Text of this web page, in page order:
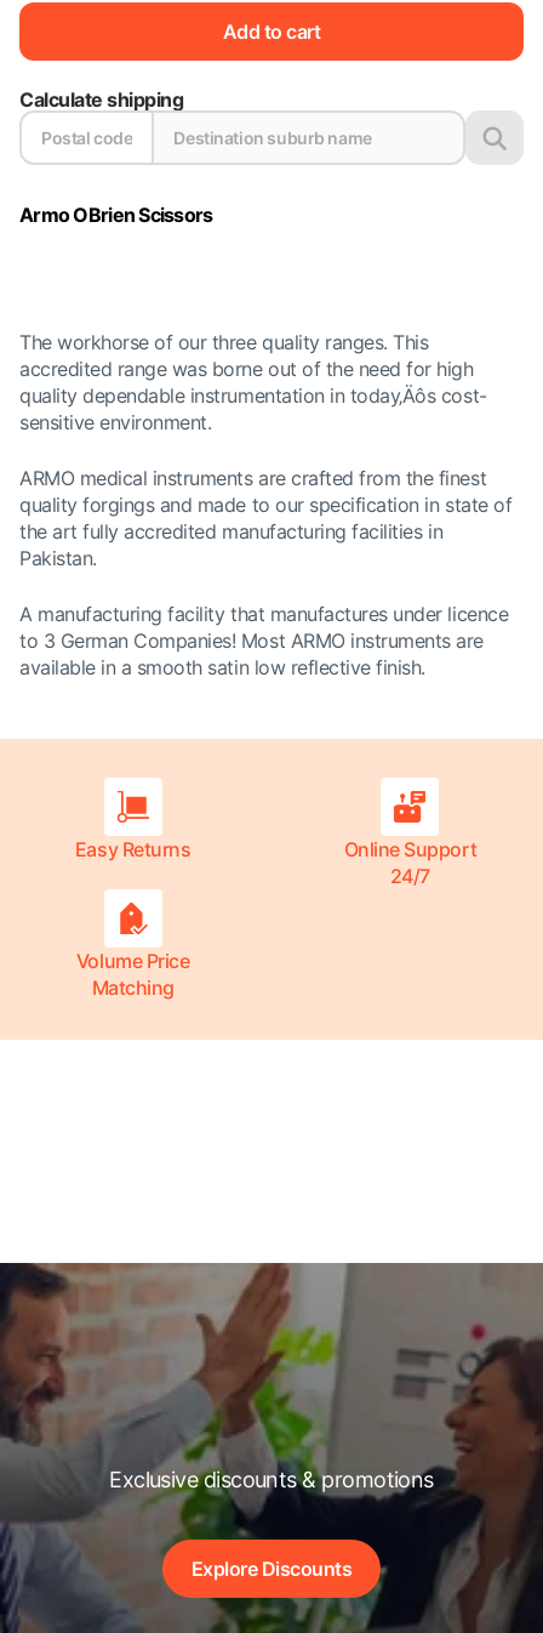
Add to cart
Calculate shipping
Armo OBrien Scissors
The workhorse of our three quality ranges. This
accredited range was borne out of the need for high
quality dependable instrumentation in today‚Äôs cost-
sensitive environment.
ARMO medical instruments are crafted from the finest
quality forgings and made to our specification in state of
the art fully accredited manufacturing facilities in
Pakistan.
A manufacturing facility that manufactures under licence
to 3 German Companies! Most ARMO instruments are
available in a smooth satin low reflective finish.
Easy Returns
Online Support
24/7
Volume Price
Matching
Exclusive discounts & promotions
Explore Discounts